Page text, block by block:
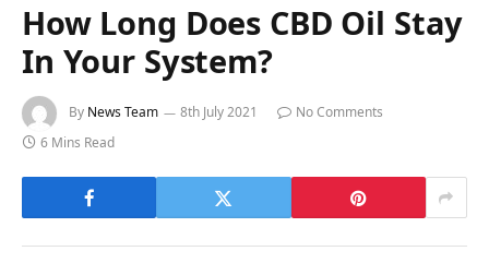
How Long Does CBD Oil Stay
In Your System?
By News Team 8th July 2021
No Comments
6 Mins Read